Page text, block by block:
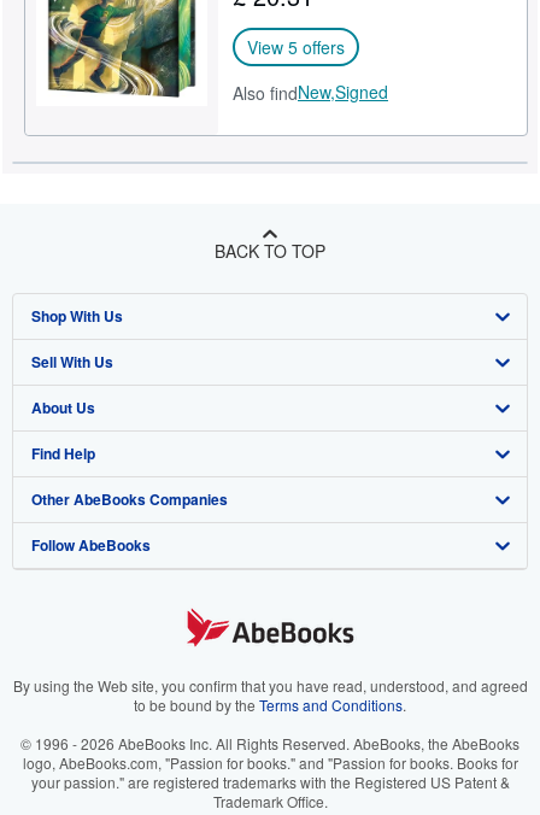
View 5 offers
Also findNew,Signed
BACK TO TOP
Shop With Us
Advanced Search
Browse Collections
My Account
My Orders
View Basket
Sell With Us
Start Selling
Join Our Affiliate Programme
Book Buyback
Refer a seller
About Us
About AbeBooks
Media
Careers
Cookies Notice
Find Help
Help
Customer Service
Other AbeBooks Companies
AbeBooks.com
AbeBooks.it
AbeBooks.ca
Follow AbeBooks
By using the Web site, you confirm that you have read, understood, and agreed
to be bound by the Terms and Conditions.
© 1996 - 2026 AbeBooks Inc. All Rights Reserved. AbeBooks, the AbeBooks
logo, AbeBooks.com, "Passion for books." and "Passion for books. Books for
your passion." are registered trademarks with the Registered US Patent &
Trademark Office.